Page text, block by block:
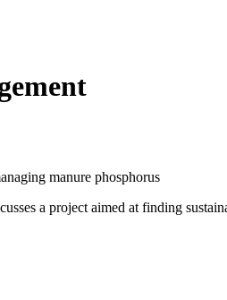
manure phosphorus
a project aimed at finding